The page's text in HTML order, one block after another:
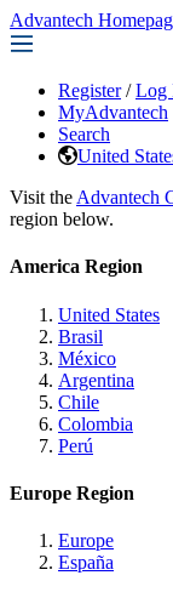
Advantech
Register / Log
MyAdvantech
Search
United
Visit the Advantech
region below.
America Region
United States
Brasil
México
Argentina
Chile
Colombia
Perú
Europe Region
Europe
España